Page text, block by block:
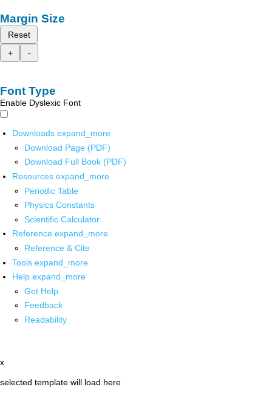
Margin Size
Reset
+
-
Font Type
Enable Dyslexic Font
Downloads expand_more
Download Page (PDF)
Download Full Book (PDF)
Resources expand_more
Periodic Table
Physics Constants
Scientific Calculator
Reference expand_more
Reference & Cite
Tools expand_more
Help expand_more
Get Help
Feedback
Readability
x
selected template will load here